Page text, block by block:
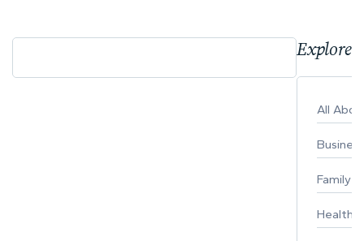
Explore
All
Business
Family
Healthy